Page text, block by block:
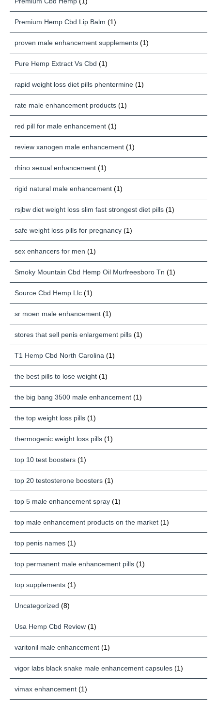
Premium Hemp Cbd Lip Balm (1)
proven male enhancement supplements (1)
Pure Hemp Extract Vs Cbd (1)
rapid weight loss diet pills phentermine (1)
rate male enhancement products (1)
red pill for male enhancement (1)
review xanogen male enhancement (1)
rhino sexual enhancement (1)
rigid natural male enhancement (1)
rsjbw diet weight loss slim fast strongest diet pills (1)
safe weight loss pills for pregnancy (1)
sex enhancers for men (1)
Smoky Mountain Cbd Hemp Oil Murfreesboro Tn (1)
Source Cbd Hemp Llc (1)
sr moen male enhancement (1)
stores that sell penis enlargement pills (1)
T1 Hemp Cbd North Carolina (1)
the best pills to lose weight (1)
the big bang 3500 male enhancement (1)
the top weight loss pills (1)
thermogenic weight loss pills (1)
top 10 test boosters (1)
top 20 testosterone boosters (1)
top 5 male enhancement spray (1)
top male enhancement products on the market (1)
top penis names (1)
top permanent male enhancement pills (1)
top supplements (1)
Uncategorized (8)
Usa Hemp Cbd Review (1)
varitonil male enhancement (1)
vigor labs black snake male enhancement capsules (1)
vimax enhancement (1)